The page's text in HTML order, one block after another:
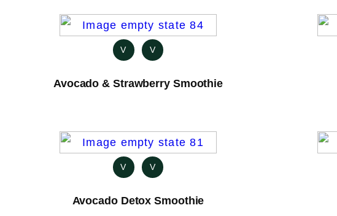
V V
Avocado & Strawberry Smoothie
V V
Avocado Detox Smoothie